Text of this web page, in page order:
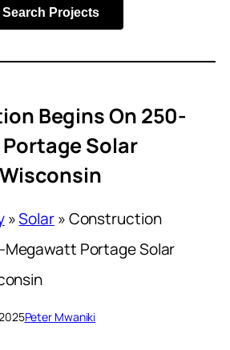
Search Projects
Begins On 250-
Solar
»Solar»Construction
Megawatt Portage Solar
Peter Mwaniki